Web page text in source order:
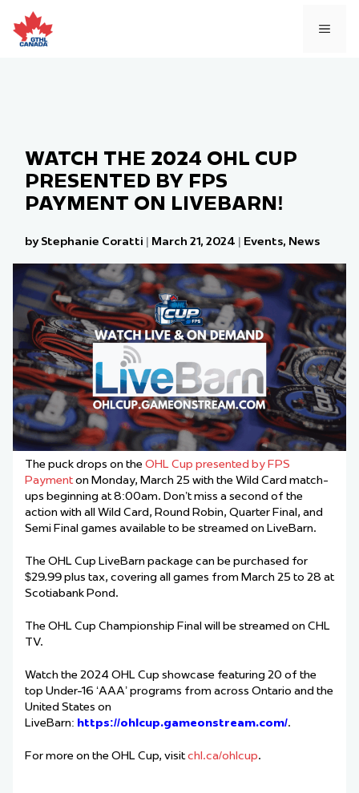
to
content
WATCH THE 2024 OHL CUP
PRESENTED BY FPS
PAYMENT ON LIVEBARN!
by Stephanie Coratti | March 21, 2024 | Events, News
The puck drops on the OHL Cup presented by FPS
Paymenton Monday, March 25 with the Wild Card match-
ups beginning at 8:00am. Don’t miss a second of the
action with all Wild Card, Round Robin, Quarter Final, and
Semi Final games available to be streamed on LiveBarn.
The OHL Cup LiveBarn package can be purchased for
$29.99 plus tax, covering all games from March 25 to 28 at
Scotiabank Pond.
The OHL Cup Championship Final will be streamed on CHL
TV.
Watch the 2024 OHL Cup showcase featuring 20 of the
top Under-16 ‘AAA’ programs from across Ontario and the
United States on
LiveBarn: https://ohlcup.gameonstream.com/.
For more on the OHL Cup, visitchl.ca/ohlcup.